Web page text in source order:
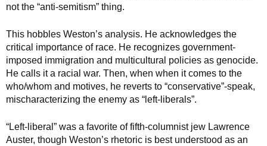
not the “anti-semitism” thing.
This hobbles Weston’s analysis. He acknowledges the
critical importance of race. He recognizes government-
imposed immigration and multicultural policies as genocide.
He calls it a racial war. Then, when when it comes to the
who/whom and motives, he reverts to “conservative”-speak,
mischaracterizing the enemy as “left-liberals”.
“Left-liberal” was a favorite of fifth-columnist jew Lawrence
Auster, though Weston’s rhetoric is best understood as an